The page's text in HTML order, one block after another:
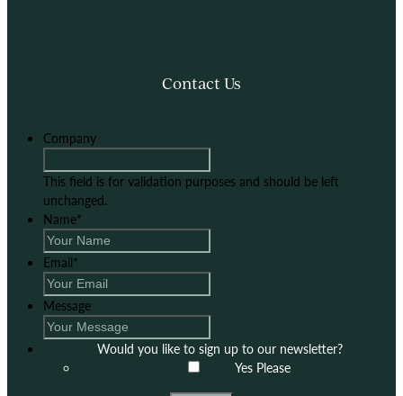
Contact Us
Company
This field is for validation purposes and should be left
unchanged.
Name*
Email*
Message
Would you like to sign up to our newsletter?
Yes Please